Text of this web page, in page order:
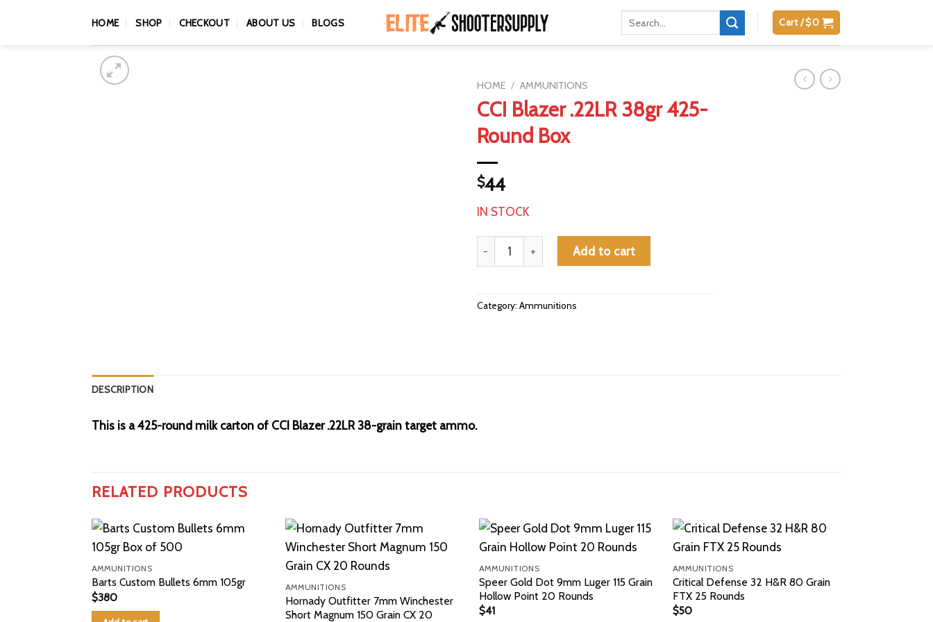
HOME SHOP CHECKOUT ABOUT US BLOGS Cart /$0
HOME / AMMUNITIONS
CCI Blazer .22LR 38gr 425-
Round Box
$44
IN STOCK
CCI Blazer .22LR 38gr 425-Round Box quantity
Add to cart
Category: Ammunitions
DESCRIPTION
This is a 425-round milk carton of CCI Blazer .22LR 38-grain target ammo.
RELATED PRODUCTS
AMMUNITIONS
Barts Custom Bullets 6mm 105gr
$380
AMMUNITIONS
Hornady Outfitter 7mm Winchester
Short Magnum 150 Grain CX 20
AMMUNITIONS
Speer Gold Dot 9mm Luger 115 Grain
Hollow Point 20 Rounds
$41
AMMUNITIONS
Critical Defense 32 H&R 80 Grain
FTX 25 Rounds
$50